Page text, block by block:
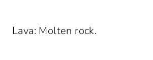
Lava: Molten rock.